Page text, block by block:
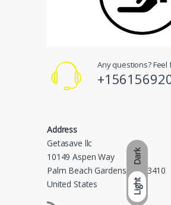
Dark
Light
Any questions? Feel
Address
Getasave llc
10149 Aspen Way
Palm Beach Gardens, FL 33410
United States